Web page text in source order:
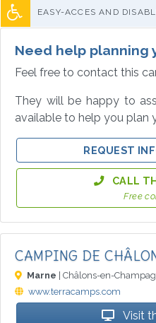
EASY-ACCES AND
Need help planning
Feel free to contact this
They will be happy to
available to help you plan
REQUEST
CALL
Free
CAMPING DE
Marne | Châlons-en-
www.terracamps.com
Visit